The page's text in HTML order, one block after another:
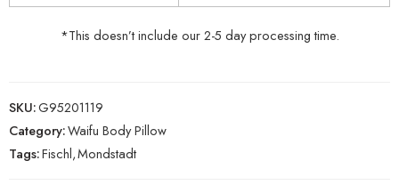
*This doesn’t include our 2-5 day processing time.
SKU:G95201119
Category:Waifu Body Pillow
Tags:Fischl,Mondstadt